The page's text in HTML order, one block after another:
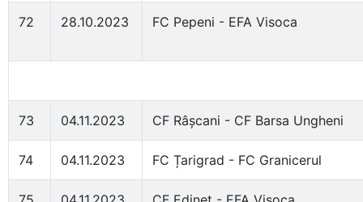
72 28.10.2023 FC Pepeni - EFA Visoca
73 04.11.2023 CF Râșcani - CF Barsa Ungheni
74 04.11.2023 FC Țarigrad - FC Granicerul